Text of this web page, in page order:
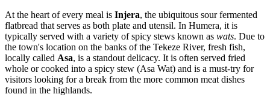
At the heart of every meal is Injera, the ubiquitous sour fermented
flatbread that serves as both plate and utensil. In Humera, it is
typically served with a variety of spicy stews known as wats. Due to
the town's location on the banks of the Tekeze River, fresh fish,
locally called Asa, is a standout delicacy. It is often served fried
whole or cooked into a spicy stew (Asa Wat) and is a must-try for
visitors looking for a break from the more common meat dishes
found in the highlands.